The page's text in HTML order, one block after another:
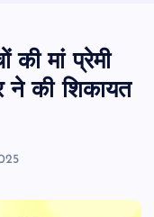
मां प्रेमी
ने की शि‍कायत